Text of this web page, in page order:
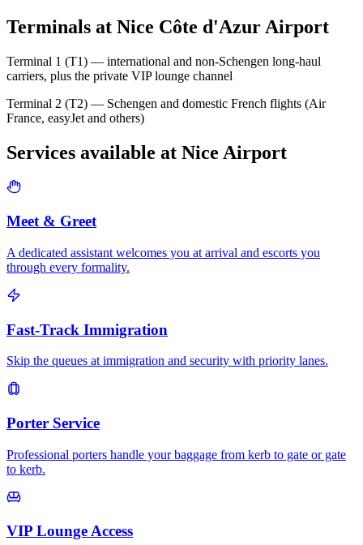
Terminals at Nice Côte d'Azur Airport
Terminal 1 (T1) — international and non-Schengen long-haul
carriers, plus the private VIP lounge channel
Terminal 2 (T2) — Schengen and domestic French flights (Air
France, easyJet and others)
Services available at Nice Airport
Meet & Greet
A dedicated assistant welcomes you at arrival and escorts you
through every formality.
Fast-Track Immigration
Skip the queues at immigration and security with priority lanes.
Porter Service
Professional porters handle your baggage from kerb to gate or gate
to kerb.
VIP Lounge Access